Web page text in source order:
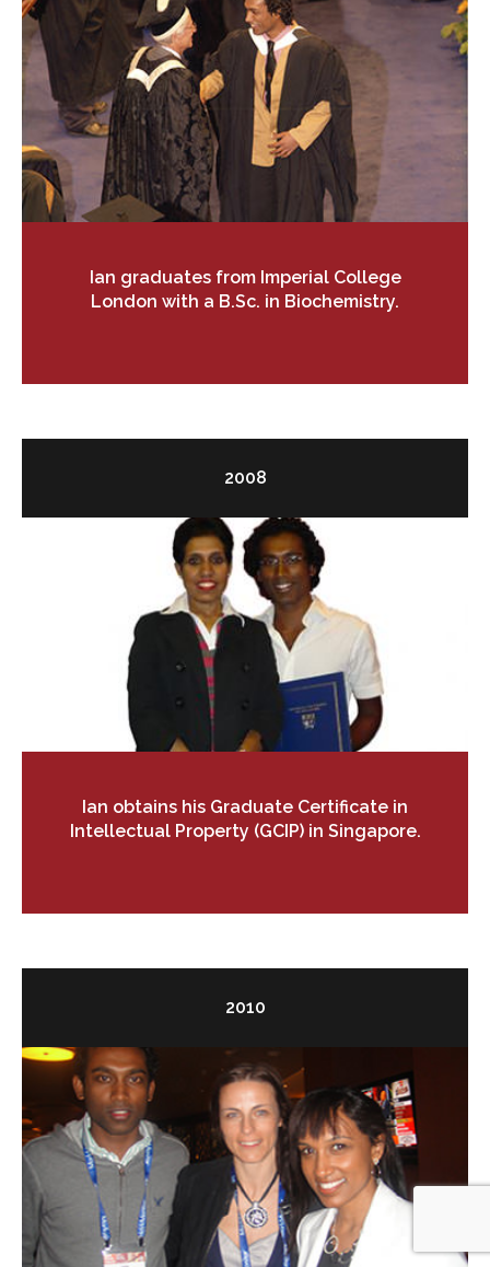
Ian graduates from Imperial College
London with a B.Sc. in Biochemistry.
2008
Ian obtains his Graduate Certificate in
Intellectual Property (GCIP) in Singapore.
2010